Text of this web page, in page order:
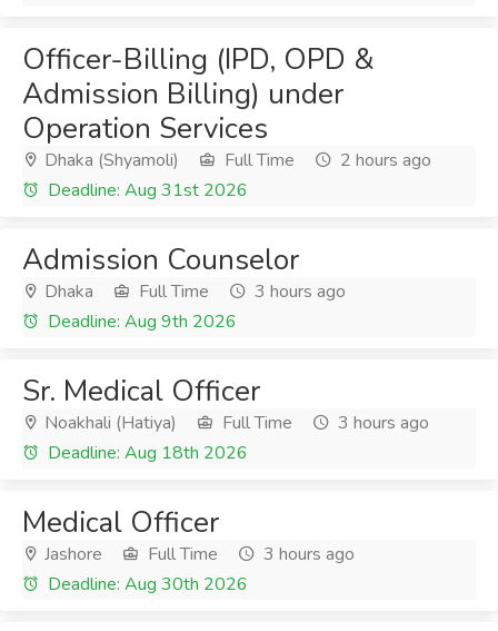
Officer-Billing (IPD, OPD &
Admission Billing) under
Operation Services
Dhaka (Shyamoli) Full Time
2 hours ago
Deadline: Aug 31st 2026
Admission Counselor
Dhaka Full Time
3 hours ago
Deadline: Aug 9th 2026
Sr. Medical Officer
Noakhali (Hatiya) Full Time
3 hours ago
Deadline: Aug 18th 2026
Medical Officer
Jashore Full Time
3 hours ago
Deadline: Aug 30th 2026